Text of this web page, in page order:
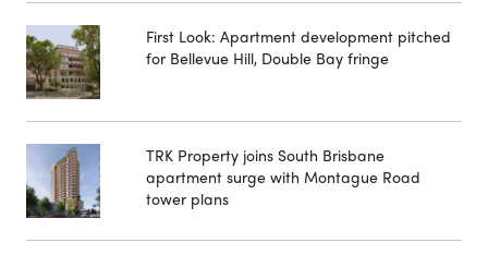
First Look: Apartment development pitched
for Bellevue Hill, Double Bay fringe
TRK Property joins South Brisbane
apartment surge with Montague Road
tower plans